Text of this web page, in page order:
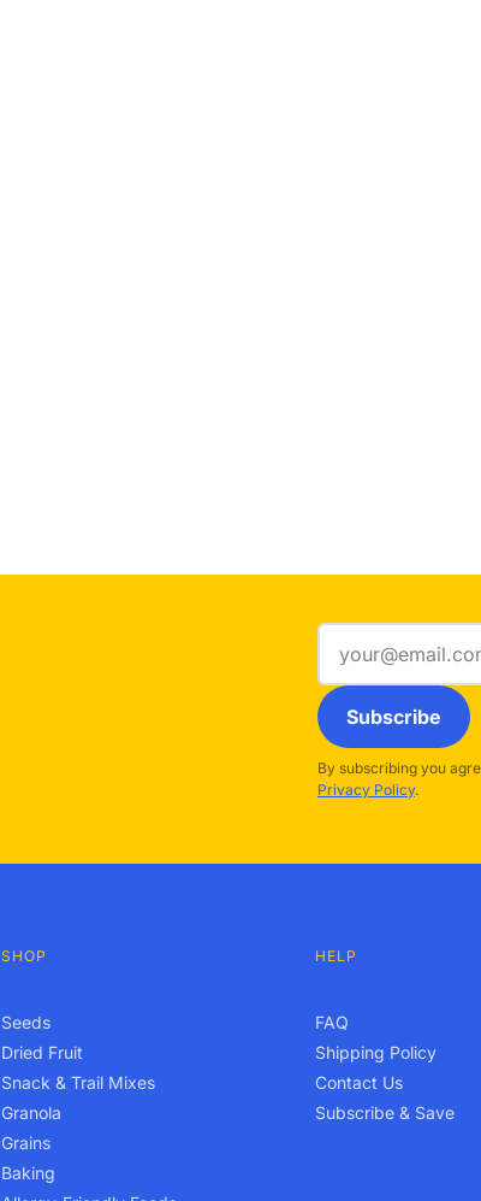
address
Subscribe
By subscribing you
Privacy Policy.
SHOP
Seeds
Dried Fruit
Snack & Trail Mixes
Granola
Grains
Baking
HELP
FAQ
Shipping Policy
Contact Us
Subscribe & Save